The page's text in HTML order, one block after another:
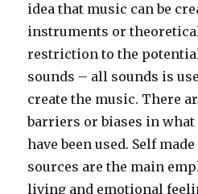
idea that music can be
instruments or
restriction to the
sounds – all sounds is
create the music. There
barriers or biases in what
have been used. Self
sources are the main
living and emotional